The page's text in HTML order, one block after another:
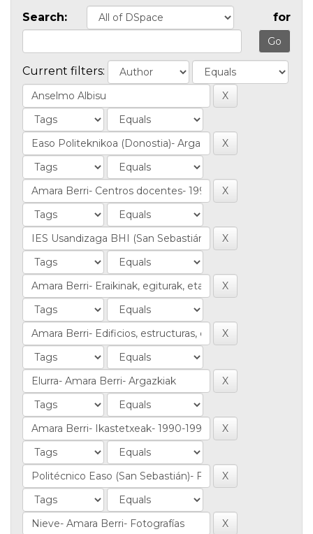
Search: for
Current filters: